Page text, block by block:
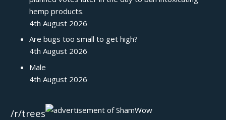
hemp products.
4th August 2026
Are bugs too small to get high?
4th August 2026
Male
4th August 2026
/r/trees